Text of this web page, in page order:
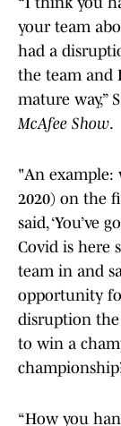
your team
had a
the team and
mature way,”
McAfee Show.
"An example:
2020) on the
said, ‘You’ve
Covid is here
team in and
opportunity
disruption the
to win a
“How you